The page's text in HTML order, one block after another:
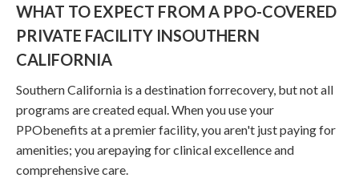
WHAT TO EXPECT FROM A PPO-COVERED
PRIVATE FACILITY INSOUTHERN
CALIFORNIA
Southern California is a destination forrecovery, but not all
programs are created equal. When you use your
PPObenefits at a premier facility, you aren't just paying for
amenities; you arepaying for clinical excellence and
comprehensive care.